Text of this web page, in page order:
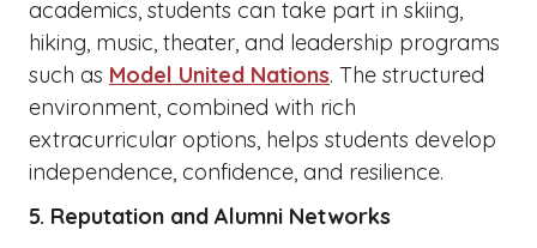
academics, students can take part in skiing,
hiking, music, theater, and leadership programs
such as Model United Nations. The structured
environment, combined with rich
extracurricular options, helps students develop
independence, confidence, and resilience.
5. Reputation and Alumni Networks